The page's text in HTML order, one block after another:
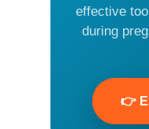
effective
during
👉